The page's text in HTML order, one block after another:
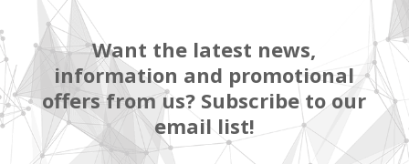
Want the latest news,
information and promotional
offers from us? Subscribe to our
email list!